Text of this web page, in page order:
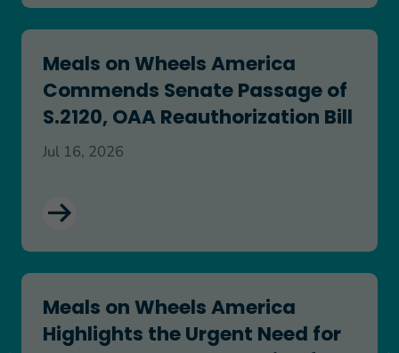
Meals on Wheels America Commends Senate
Meals on Wheels America
Commends Senate Passage of
S.2120, OAA Reauthorization Bill
Jul 16, 2026
Meals on Wheels America Highlights the
Meals on Wheels America
Highlights the Urgent Need for